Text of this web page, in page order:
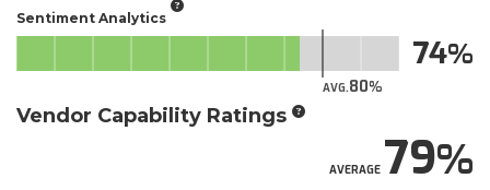
Sentiment Analytics
AVG.80
74
Vendor Capability Ratings
AVERAGE79